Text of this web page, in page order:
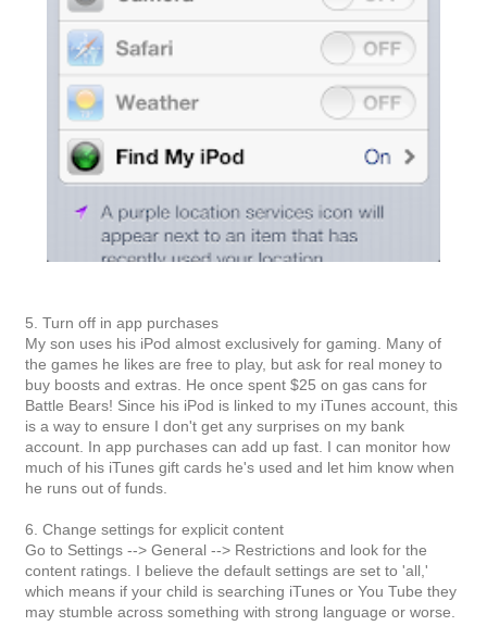
5. Turn off in app purchases
My son uses his iPod almost exclusively for gaming. Many of
the games he likes are free to play, but ask for real money to
buy boosts and extras. He once spent $25 on gas cans for
Battle Bears! Since his iPod is linked to my iTunes account, this
is a way to ensure I don't get any surprises on my bank
account. In app purchases can add up fast. I can monitor how
much of his iTunes gift cards he's used and let him know when
he runs out of funds.
6. Change settings for explicit content
Go to Settings --> General --> Restrictions and look for the
content ratings. I believe the default settings are set to 'all,'
which means if your child is searching iTunes or You Tube they
may stumble across something with strong language or worse.